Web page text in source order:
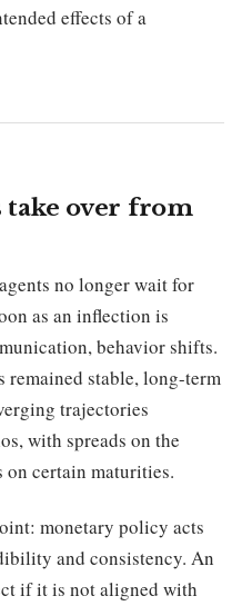
effects of a
take over from
no longer wait for
as an inflection is
behavior shifts.
stable, long-term
trajectories
with spreads on the
certain maturities.
monetary policy acts
and consistency. An
if it is not aligned with